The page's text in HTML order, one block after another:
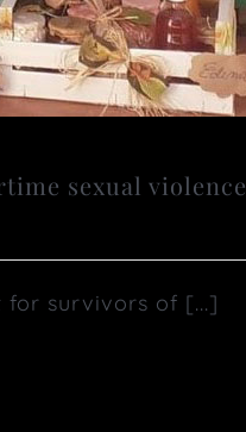
sexual violence
for survivors of [...]